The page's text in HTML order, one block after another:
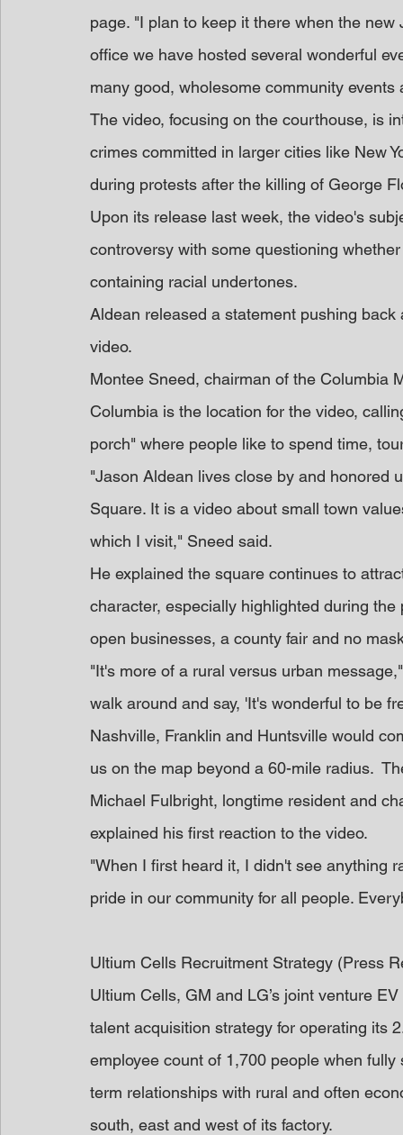
page. "I plan to keep it there when the
office we have hosted several wonderful
many good, wholesome community
The video, focusing on the courthouse, is
crimes committed in larger cities like New
during protests after the killing of George
Upon its release last week, the video's
controversy with some questioning
containing racial undertones.
Aldean released a statement pushing
video.
Montee Sneed, chairman of the Columbia
Columbia is the location for the video,
porch" where people like to spend time,
"Jason Aldean lives close by and
Square. It is a video about small town
which I visit," Sneed said.
He explained the square continues to
character, especially highlighted during
open businesses, a county fair and no
"It's more of a rural versus urban
walk around and say, 'It's wonderful to be
Nashville, Franklin and Huntsville would
us on the map beyond a 60-mile radius.
Michael Fulbright, longtime resident and
explained his first reaction to the video.
"When I first heard it, I didn't see anything
pride in our community for all people.
Ultium Cells Recruitment Strategy (Press
Ultium Cells, GM and LG’s joint venture
talent acquisition strategy for operating its
employee count of 1,700 people when
term relationships with rural and often
south, east and west of its factory.